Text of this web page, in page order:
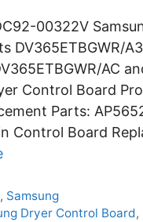
00322V
DV365ETBGWR/
AC
Control Board
Parts:
Control Board
, Samsung
Dryer Control Board,